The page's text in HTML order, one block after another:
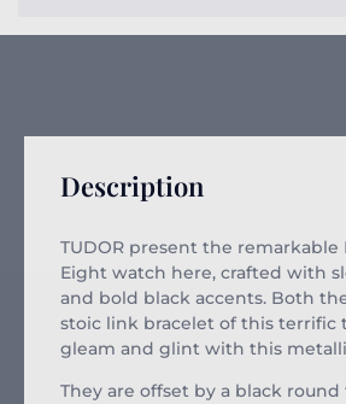
Description
TUDOR present the remarkable
Eight watch here, crafted with
and bold black accents. Both
stoic link bracelet of this terrific
gleam and glint with this
They are offset by a black round